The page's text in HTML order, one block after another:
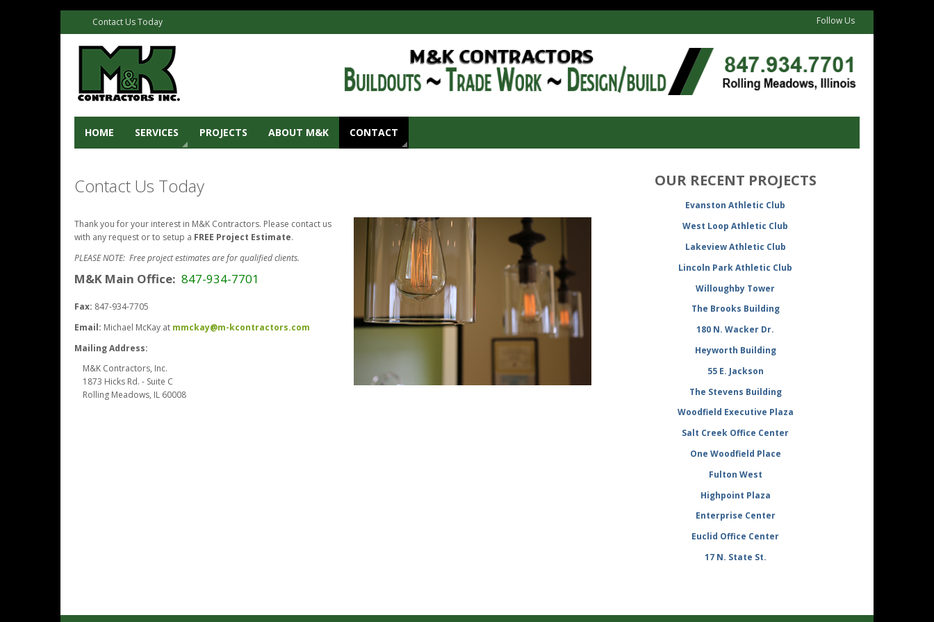
Contact Us Today Follow Us
HOME SERVICES PROJECTS ABOUT M&K CONTACT
Contact Us Today
Thank you for your interest in M&K Contractors. Please contact us
with any request or to setup a FREE Project Estimate.
PLEASE NOTE: Free project estimates are for qualified clients.
M&K Main Office: 847-934-7701
Fax: 847-934-7705
Email: Michael McKay at mmckay@m-kcontractors.com
Mailing Address:
M&K Contractors, Inc.
1873 Hicks Rd. - Suite C
Rolling Meadows, IL 60008
OUR RECENT PROJECTS
Evanston Athletic Club
West Loop Athletic Club
Lakeview Athletic Club
Lincoln Park Athletic Club
Willoughby Tower
The Brooks Building
180 N. Wacker Dr.
Heyworth Building
55 E. Jackson
The Stevens Building
Woodfield Executive Plaza
Salt Creek Office Center
One Woodfield Place
Fulton West
Highpoint Plaza
Enterprise Center
Euclid Office Center
17 N. State St.